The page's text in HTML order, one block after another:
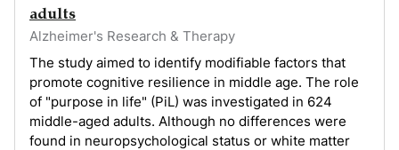
adults
Alzheimer's Research & Therapy
The study aimed to identify modifiable factors that
promote cognitive resilience in middle age. The role
of "purpose in life" (PiL) was investigated in 624
middle-aged adults. Although no differences were
found in neuropsychological status or white matter